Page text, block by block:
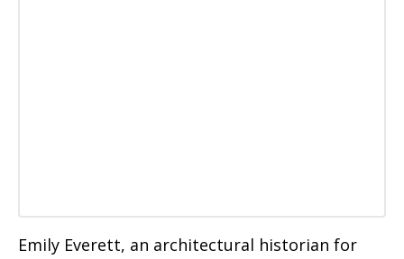
Emily Everett, an architectural historian for